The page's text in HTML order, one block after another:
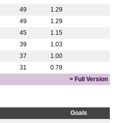
49
1.29
49
1.29
45
1.15
39
1.03
37
1.00
31
0.78
> Full Version
Goals